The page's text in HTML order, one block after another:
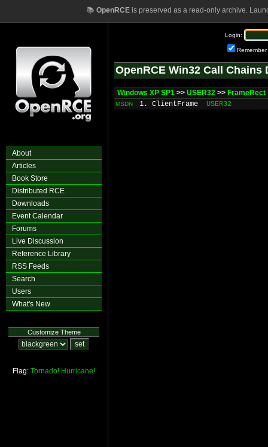
📚 OpenRCEis preserved as a read-only archive.
About
Articles
Book Store
Distributed RCE
Downloads
Event Calendar
Forums
Live Discussion
Reference Library
RSS Feeds
Search
Users
What's New
Customize Theme
Flag: Tornado! Hurricane!
Login:
Remember
OpenRCE Win32 Call Chains
Windows XP SP1 >> USER32 >> FrameRect
MSDN 1. ClientFrame USER32